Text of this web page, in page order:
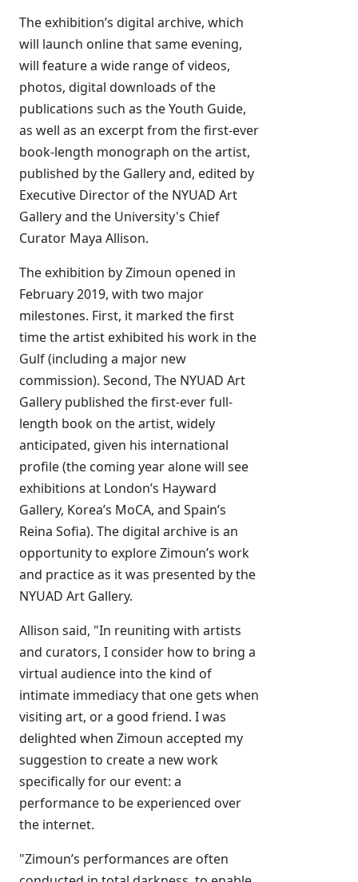
The exhibition’s digital archive, which
will launch online that same evening,
will feature a wide range of videos,
photos, digital downloads of the
publications such as the Youth Guide,
as well as an excerpt from the first-ever
book-length monograph on the artist,
published by the Gallery and, edited by
Executive Director of the NYUAD Art
Gallery and the University's Chief
Curator Maya Allison.
The exhibition by Zimoun opened in
February 2019, with two major
milestones. First, it marked the first
time the artist exhibited his work in the
Gulf (including a major new
commission). Second, The NYUAD Art
Gallery published the first-ever full-
length book on the artist, widely
anticipated, given his international
profile (the coming year alone will see
exhibitions at London’s Hayward
Gallery, Korea’s MoCA, and Spain’s
Reina Sofia). The digital archive is an
opportunity to explore Zimoun’s work
and practice as it was presented by the
NYUAD Art Gallery.
Allison said, "In reuniting with artists
and curators, I consider how to bring a
virtual audience into the kind of
intimate immediacy that one gets when
visiting art, or a good friend. I was
delighted when Zimoun accepted my
suggestion to create a new work
specifically for our event: a
performance to be experienced over
the internet.
"Zimoun’s performances are often